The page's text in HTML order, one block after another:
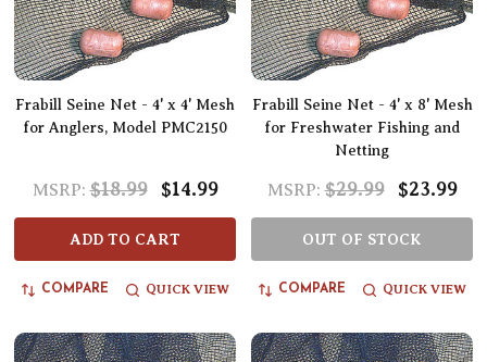
Frabill Seine Net - 4' x 4' Mesh
for Anglers, Model PMC2150
MSRP: $18.99 $14.99
ADD TO CART
COMPARE QUICK VIEW
Frabill Seine Net - 4' x 8' Mesh
for Freshwater Fishing and
Netting
MSRP: $29.99 $23.99
OUT OF STOCK
COMPARE QUICK VIEW